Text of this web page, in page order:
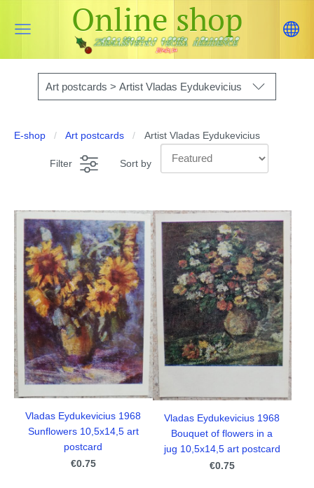
Online shop
Art postcards > Artist Vladas Eydukevicius
E-shop Art postcards Artist Vladas Eydukevicius
Filter Sort by
Vladas Eydukevicius 1968
Sunflowers 10,5x14,5 art
postcard
€0.75
Vladas Eydukevicius 1968
Bouquet of flowers in a
jug 10,5x14,5 art postcard
€0.75